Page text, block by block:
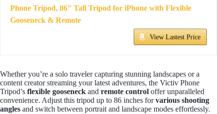
Phone Tripod, 86" Tall Tripod for iPhone with Flexible
Gooseneck & Remote
View Lastest Price
Whether you’re a solo traveler capturing stunning landscapes or a
content creator streaming your latest adventures, the Victiv Phone
Tripod’s flexible gooseneck and remote control offer unparalleled
convenience. Adjust this tripod up to 86 inches forvarious shooting
angles and switch between portrait and landscape modes effortlessly.